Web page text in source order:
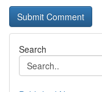
Search